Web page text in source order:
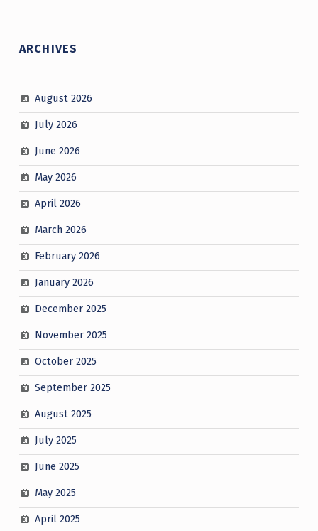
ARCHIVES
August 2026
July 2026
June 2026
May 2026
April 2026
March 2026
February 2026
January 2026
December 2025
November 2025
October 2025
September 2025
August 2025
July 2025
June 2025
May 2025
April 2025